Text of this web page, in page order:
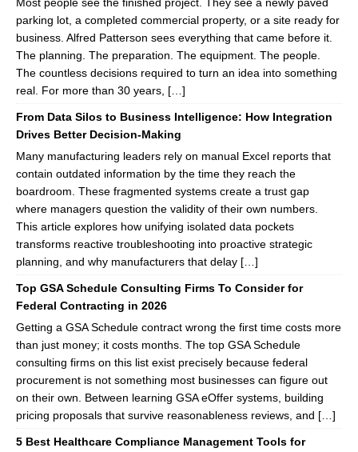
parking lot, a completed commercial property, or a site ready for
business. Alfred Patterson sees everything that came before it.
The planning. The preparation. The equipment. The people.
The countless decisions required to turn an idea into something
real. For more than 30 years, […]
From Data Silos to Business Intelligence: How Integration
Drives Better Decision-Making
Many manufacturing leaders rely on manual Excel reports that
contain outdated information by the time they reach the
boardroom. These fragmented systems create a trust gap
where managers question the validity of their own numbers.
This article explores how unifying isolated data pockets
transforms reactive troubleshooting into proactive strategic
planning, and why manufacturers that delay […]
Top GSA Schedule Consulting Firms To Consider for
Federal Contracting in 2026
Getting a GSA Schedule contract wrong the first time costs more
than just money; it costs months. The top GSA Schedule
consulting firms on this list exist precisely because federal
procurement is not something most businesses can figure out
on their own. Between learning GSA eOffer systems, building
pricing proposals that survive reasonableness reviews, and […]
5 Best Healthcare Compliance Management Tools for